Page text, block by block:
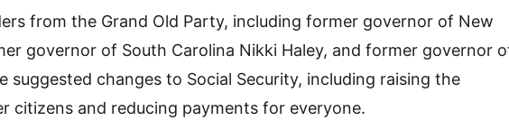
from the Grand Old Party, including former governor of New
governor of South Carolina Nikki Haley, and former governor
suggested changes to Social Security, including raising the
citizens and reducing payments for everyone.